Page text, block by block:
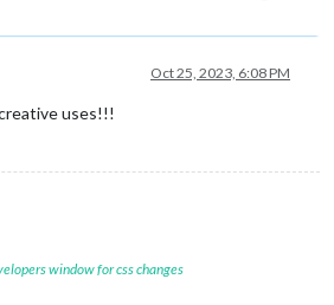
Oct 25, 2023, 6:08 PM
uses!!!
window for css changes